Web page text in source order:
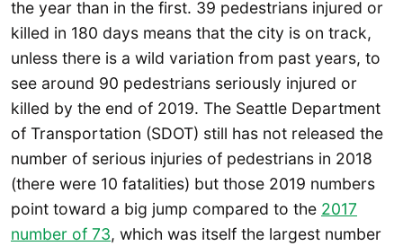
the year than in the first. 39 pedestrians injured or
killed in 180 days means that the city is on track,
unless there is a wild variation from past years, to
see around 90 pedestrians seriously injured or
killed by the end of 2019. The Seattle Department
of Transportation (SDOT) still has not released the
number of serious injuries of pedestrians in 2018
(there were 10 fatalities) but those 2019 numbers
point toward a big jump compared to the 2017
number of 73, which was itself the largest number